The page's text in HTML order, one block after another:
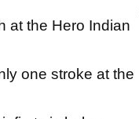
at the Hero Indian
one stroke at the